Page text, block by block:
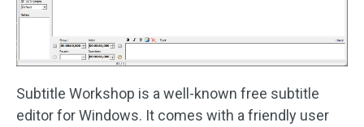
Subtitle Workshop is a well-known free subtitle
editor for Windows. It comes with a friendly user